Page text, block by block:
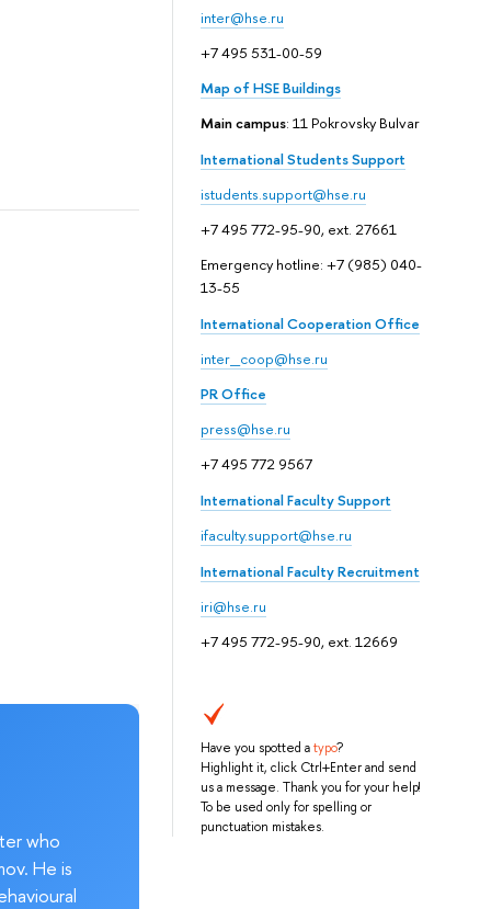
inter@hse.ru
+7 495 531-00-59
Map of HSE Buildings
Main campus: 11 Pokrovsky Bulvar
International Students Support
istudents.support@hse.ru
+7 495 772-95-90, ext. 27661
Emergency hotline: +7 (985) 040-
13-55
International Cooperation Office
inter_coop@hse.ru
PR Office
press@hse.ru
+7 495 772 9567
International Faculty Support
ifaculty.support@hse.ru
International Faculty Recruitment
iri@hse.ru
+7 495 772-95-90, ext. 12669
Have you spotted atypo?
Highlight it, click Ctrl+Enter and send
us a message. Thank you for your help!
To be used only for spelling or
punctuation mistakes.
who
He is